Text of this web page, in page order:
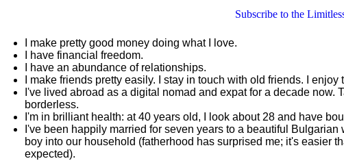
Subscribe to the
I make pretty good money doing what I love.
I have financial freedom.
I have an abundance of relationships.
I make friends pretty easily. I stay in touch with old friends. I
I've lived abroad as a digital nomad and expat for a decade now.
borderless.
I'm in brilliant health: at 40 years old, I look about 28 and have
I've been happily married for seven years to a beautiful
boy into our household (fatherhood has surprised me; it's easier
expected).